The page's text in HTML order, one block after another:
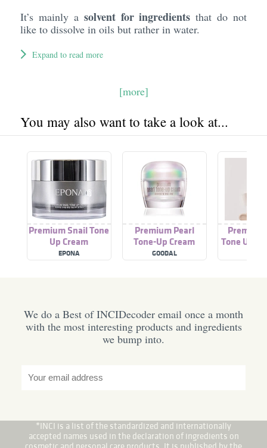
It’s mainly a solvent for ingredients that do not
like to dissolve in oils but rather in water.
Expand to read more
[more]
You may also want to take a look at...
Premium Snail Tone
Up Cream
EPONA
Premium Pearl
Tone-Up Cream
GOODAL
Premium
Tone Up
We do a Best of INCIDecoder email once a month
with the most interesting products and ingredients
we bump into.
*INCI is a list of the standardized and internationally
accepted names used in the declaration of ingredients on